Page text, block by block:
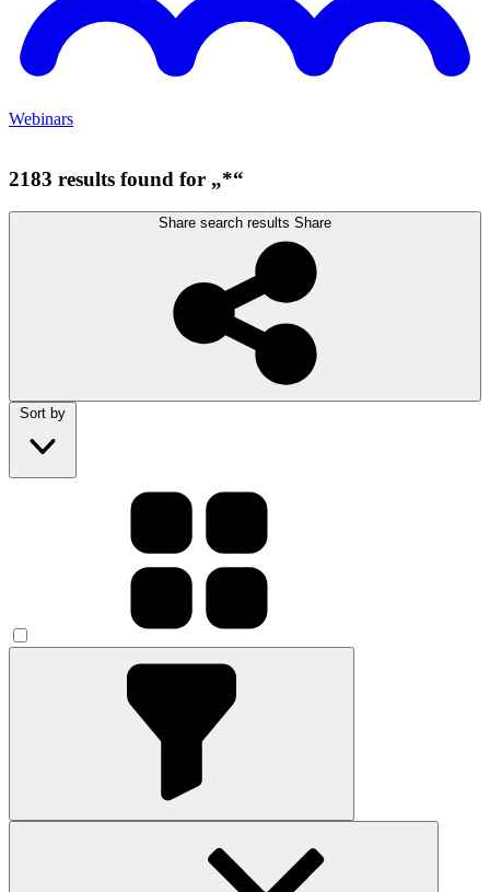
Webinars
2183 results found for „*“
Share search results Share
Sort by